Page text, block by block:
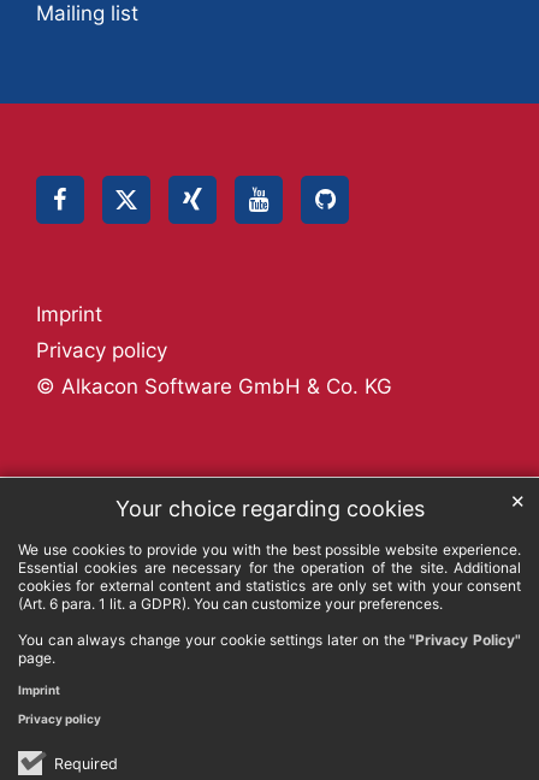
Your choice regarding cookies
We use cookies to provide you with the best possible website experience.
Essential cookies are necessary for the operation of the site. Additional
cookies for external content and statistics are only set with your consent
(Art. 6 para. 1 lit. a GDPR). You can customize your preferences.
You can always change your cookie settings later on the"Privacy Policy"
page.
Required
✕
Imprint
Privacy policy
Mailing list
© Alkacon Software GmbH & Co. KG
Privacy policy
Imprint